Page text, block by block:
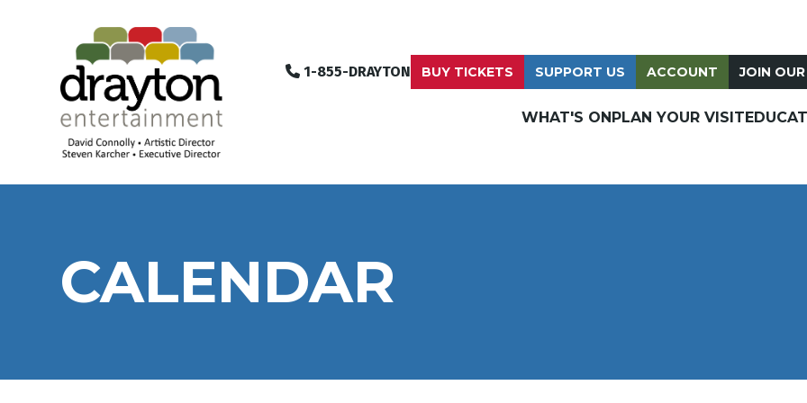
1-855-DRAYTON BUY TICKETS SUPPORT US ACCOUNT JOIN
WHAT'S ON PLAN YOUR VISIT
CALENDAR